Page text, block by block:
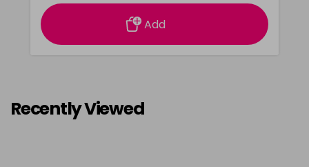
Add
Recently Viewed